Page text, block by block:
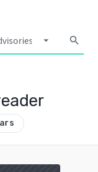
arrow_drop_down search